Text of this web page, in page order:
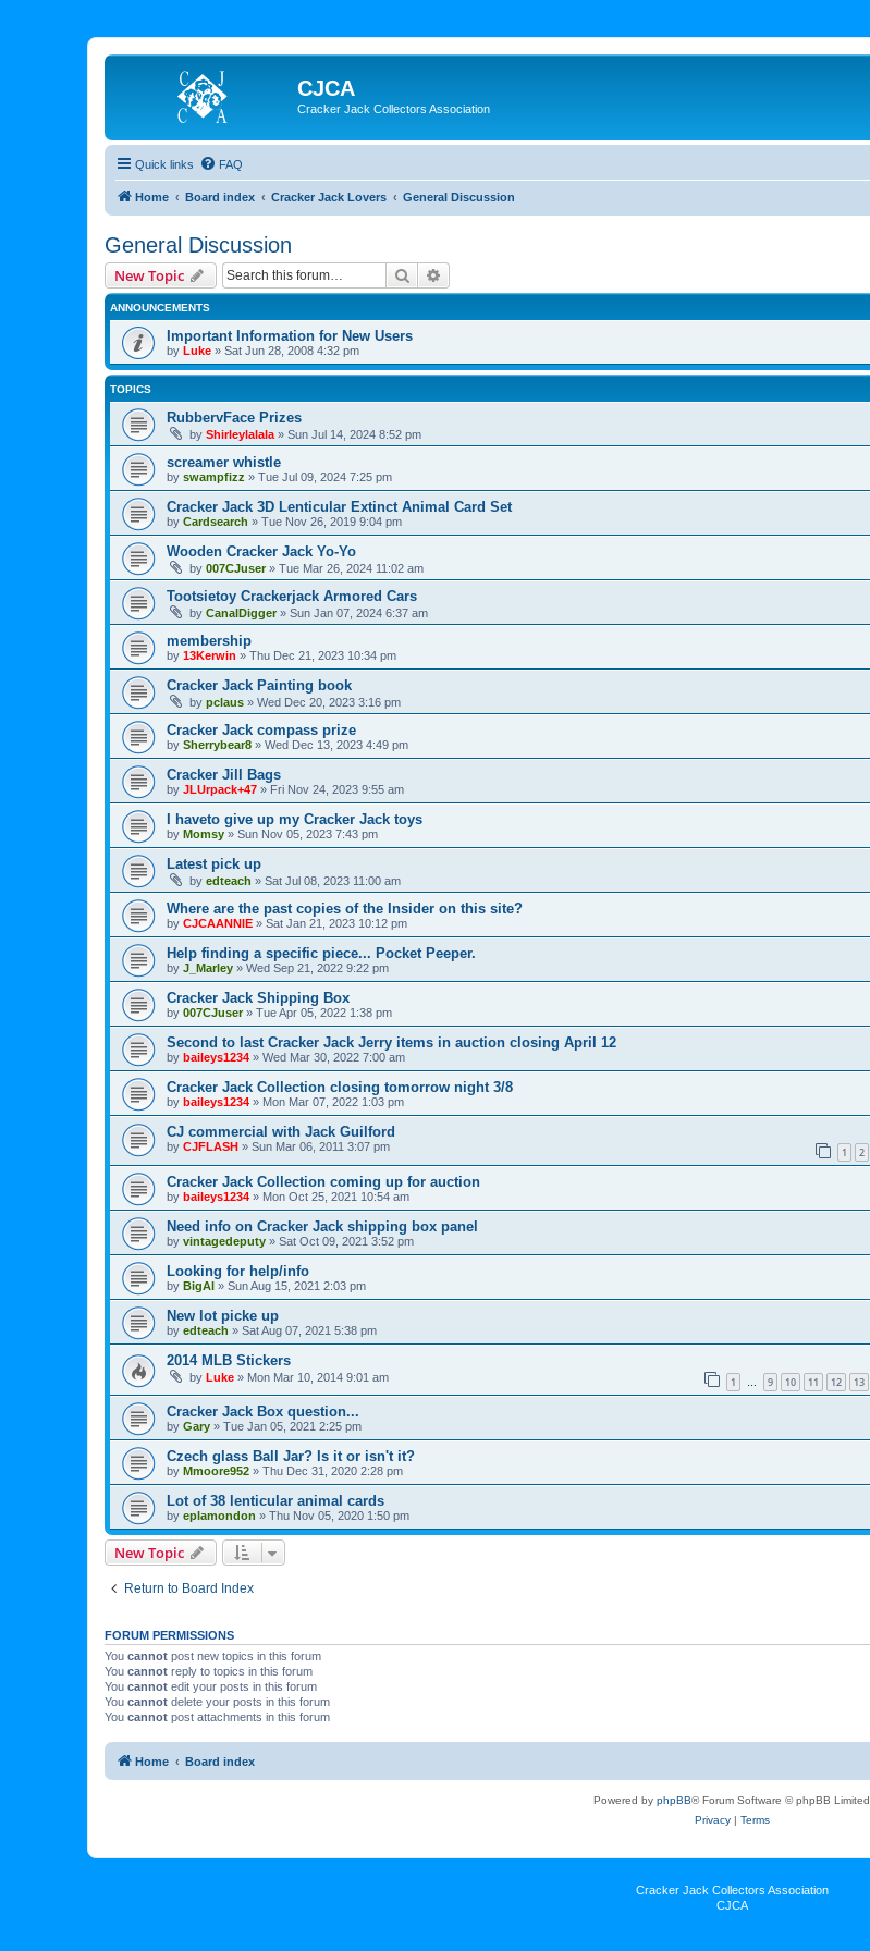
CJCA
Cracker Jack Collectors Association
Quick links FAQ
Home Board index Cracker Jack Lovers General Discussion
General Discussion
New Topic Search
ANNOUNCEMENTS
Important Information for New Users
by Luke » Sat Jun 28, 2008 4:32 pm
TOPICS
RubbervFace Prizes
by Shirleylalala » Sun Jul 14, 2024 8:52 pm
screamer whistle
by swampfizz » Tue Jul 09, 2024 7:25 pm
Cracker Jack 3D Lenticular Extinct Animal Card Set
by Cardsearch » Tue Nov 26, 2019 9:04 pm
Wooden Cracker Jack Yo-Yo
by 007CJuser» Tue Mar 26, 2024 11:02 am
Tootsietoy Crackerjack Armored Cars
by CanalDigger» Sun Jan 07, 2024 6:37 am
membership
by 13Kerwin » Thu Dec 21, 2023 10:34 pm
Cracker Jack Painting book
by pclaus » Wed Dec 20, 2023 3:16 pm
Cracker Jack compass prize
by Sherrybear8 » Wed Dec 13, 2023 4:49 pm
Cracker Jill Bags
by JLUrpack+47 » Fri Nov 24, 2023 9:55 am
I haveto give up my Cracker Jack toys
by Momsy » Sun Nov 05, 2023 7:43 pm
Latest pick up
by edteach » Sat Jul 08, 2023 11:00 am
Where are the past copies of the Insider on this site?
by CJCAANNIE » Sat Jan 21, 2023 10:12 pm
Help finding a specific piece... Pocket Peeper.
by J_Marley » Wed Sep 21, 2022 9:22 pm
Cracker Jack Shipping Box
by 007CJuser» Tue Apr 05, 2022 1:38 pm
Second to last Cracker Jack Jerry items in auction closing April 12
by baileys1234 » Wed Mar 30, 2022 7:00 am
Cracker Jack Collection closing tomorrow night 3/8
by baileys1234 » Mon Mar 07, 2022 1:03 pm
CJ commercial with Jack Guilford
by CJFLASH » Sun Mar 06, 2011 3:07 pm 1 2
Cracker Jack Collection coming up for auction
by baileys1234 » Mon Oct 25, 2021 10:54 am
Need info on Cracker Jack shipping box panel
by vintagedeputy » Sat Oct 09, 2021 3:52 pm
Looking for help/info
by BigAl » Sun Aug 15, 2021 2:03 pm
New lot picke up
by edteach » Sat Aug 07, 2021 5:38 pm
2014 MLB Stickers
by Luke » Mon Mar 10, 2014 9:01 am 1 … 9 10 11 12 13
Cracker Jack Box question...
by Gary » Tue Jan 05, 2021 2:25 pm
Czech glass Ball Jar? Is it or isn't it?
by Mmoore952 » Thu Dec 31, 2020 2:28 pm
Lot of 38 lenticular animal cards
by eplamondon » Thu Nov 05, 2020 1:50 pm
New Topic
Return to Board Index
FORUM PERMISSIONS
You cannot post new topics in this forum
You cannot reply to topics in this forum
You cannot edit your posts in this forum
You cannot delete your posts in this forum
You cannot post attachments in this forum
Home Board index
Powered by phpBB® Forum Software © phpBB Limited
Privacy| Terms
Cracker Jack Collectors Association
CJCA